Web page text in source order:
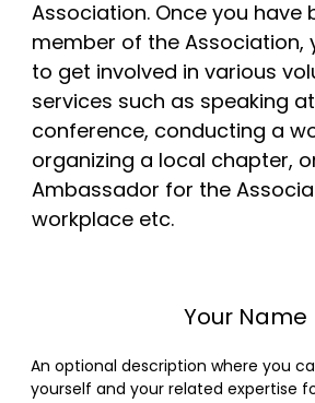
Association. Once you have
member of the Association,
to get involved in various
services such as speaking
conference, conducting a
organizing a local chapter,
Ambassador for the
workplace etc.
Your Name
An optional description where you
yourself and your related expertise